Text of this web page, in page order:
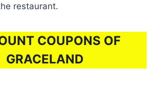
restaurant.
COUPONS OF
GRACELAND